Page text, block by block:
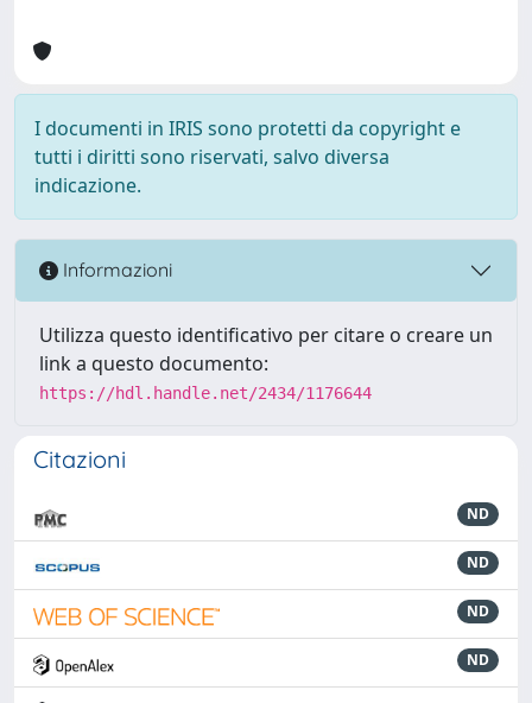
I documenti in IRIS sono protetti da copyright e
tutti i diritti sono riservati, salvo diversa
indicazione.
Informazioni
Utilizza questo identificativo per citare o creare un
link a questo documento:
https://hdl.handle.net/2434/1176644
Citazioni
ND
ND
ND
ND